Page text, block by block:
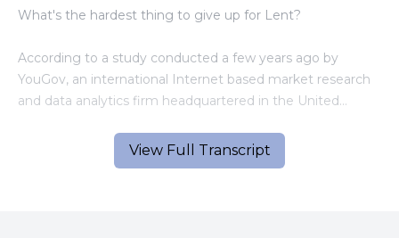
View Full Transcript
What's the hardest thing to give up for Lent?
According to a study conducted a few years ago by
YouGov, an international Internet based market research
and data analytics firm headquartered in the United
those polled, would be television or video streaming.